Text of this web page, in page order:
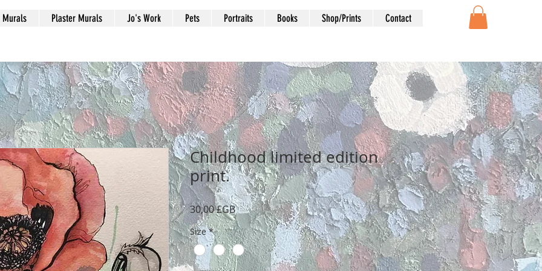
Murals Plaster Murals Jo's Work Pets Portraits Books Shop/Prints Contact
Childhood limited edition
print.
30,00 £GBPrix
Size *